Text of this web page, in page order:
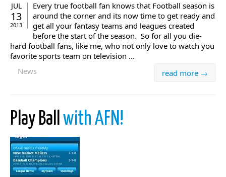
JUL
13
2013
Every true football fan knows that Football season is
around the corner and its now time to get ready and
get all your fantasy teams and leagues created
before the start of the season. So for all you die-
hard football fans, like me, who not only love to watch you
favorite sports team on television ...
read more →
News
Play Ballwith AFN!